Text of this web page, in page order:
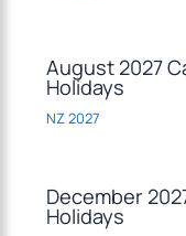
August 2027
Holidays
NZ 2027
December
Holidays